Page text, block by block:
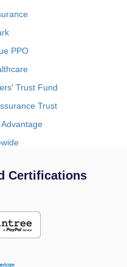
PPO
Trust Fund
Trust
Certifications